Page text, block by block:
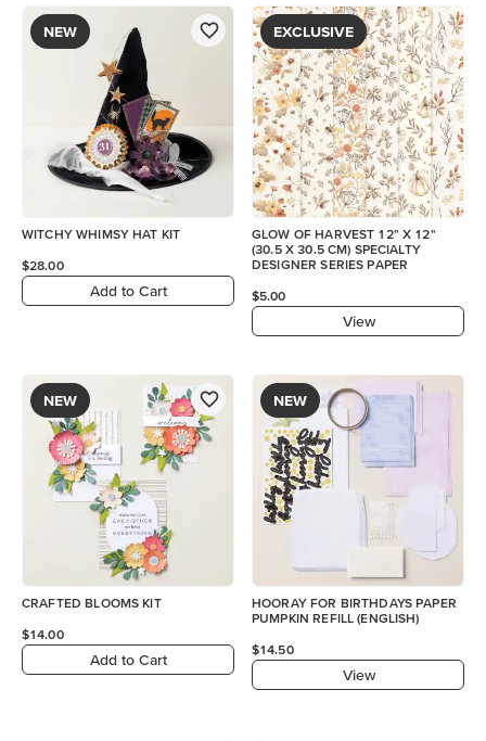
NEW
WITCHY WHIMSY HAT KIT
$28.00
Add to Cart
EXCLUSIVE
GLOW OF HARVEST 12" X 12"
(30.5 X 30.5 CM) SPECIALTY
DESIGNER SERIES PAPER
$5.00
View
NEW
CRAFTED BLOOMS KIT
$14.00
Add to Cart
NEW
HOORAY FOR BIRTHDAYS PAPER
PUMPKIN REFILL (ENGLISH)
$14.50
View